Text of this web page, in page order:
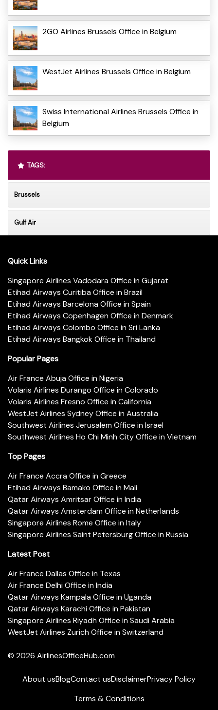
2GO Airlines Brussels Office in Belgium
WestJet Airlines Brussels Office in Belgium
Swiss International Airlines Brussels Office in
Belgium
TAGS:
Brussels
Gulf Air
Quick Links
Singapore Airlines Vadodara Office in Gujarat
Etihad Airways Curitiba Office in Brazil
Etihad Airways Barcelona Office in Spain
Etihad Airways Copenhagen Office in Denmark
Etihad Airways Colombo Office in Sri Lanka
Etihad Airways Bangkok Office in Thailand
Popular Pages
Air France Abuja Office in Nigeria
Volaris Airlines Durango Office in Colorado
Volaris Airlines Fresno Office in California
WestJet Airlines Sydney Office in Australia
Southwest Airlines Jerusalem Office in Israel
Southwest Airlines Ho Chi Minh City Office in Vietnam
Top Pages
Air France Accra Office in Greece
Etihad Airways Bamako Office in Mali
Qatar Airways Amritsar Office in India
Qatar Airways Amsterdam Office in Netherlands
Singapore Airlines Rome Office in Italy
Singapore Airlines Saint Petersburg Office in Russia
Latest Post
Air France Dallas Office in Texas
Air France Delhi Office in India
Qatar Airways Kampala Office in Uganda
Qatar Airways Karachi Office in Pakistan
Singapore Airlines Riyadh Office in Saudi Arabia
WestJet Airlines Zurich Office in Switzerland
© 2026 AirlinesOfficeHub.com
About usBlogContact usDisclaimerPrivacy Policy
Terms & Conditions